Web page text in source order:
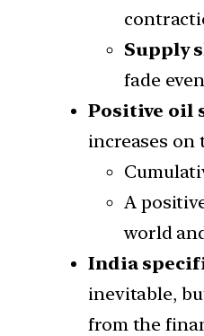
Supply
fade
Positive oil
increases on
A
world
India
inevitable,
from the